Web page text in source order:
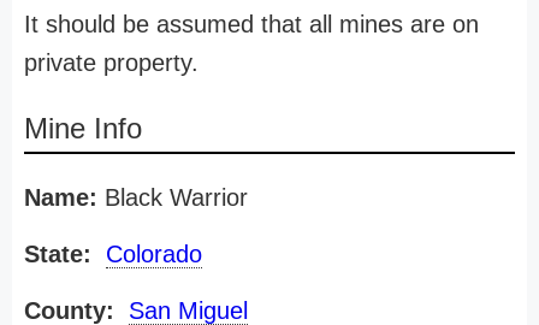
It should be assumed that all mines are on
private property.
Mine Info
Name: Black Warrior
State: Colorado
County: San Miguel